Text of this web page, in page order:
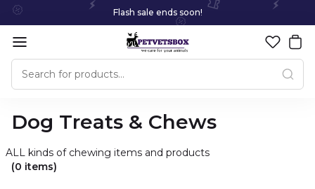
Flash sale ends soon!
Dog Treats & Chews
ALL kinds of chewing items and products
(0 items)